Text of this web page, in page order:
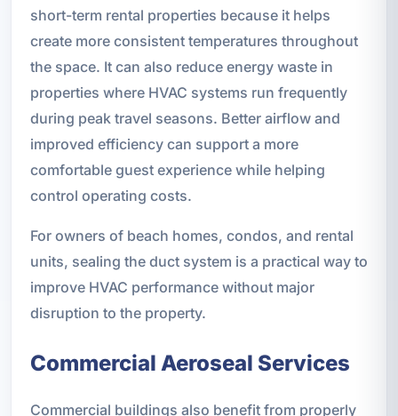
short-term rental properties because it helps
create more consistent temperatures throughout
the space. It can also reduce energy waste in
properties where HVAC systems run frequently
during peak travel seasons. Better airflow and
improved efficiency can support a more
comfortable guest experience while helping
control operating costs.
For owners of beach homes, condos, and rental
units, sealing the duct system is a practical way to
improve HVAC performance without major
disruption to the property.
Commercial Aeroseal Services
Commercial buildings also benefit from properly